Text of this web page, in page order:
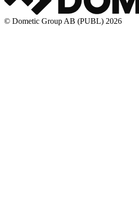
© Dometic Group AB (PUBL) 2026